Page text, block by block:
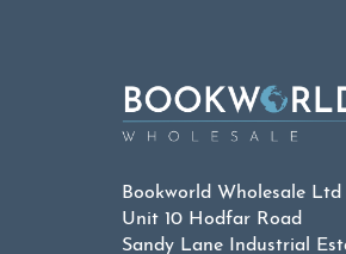
Bookworld Wholesale Ltd
Unit 10 Hodfar Road
Sandy Lane Industrial